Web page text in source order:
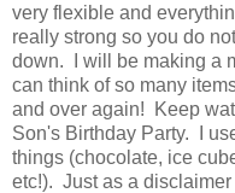
very flexible and
really strong so you do
down. I will be making a
can think of so many
and over again! Keep
Son's Birthday Party. I
things (chocolate, ice
etc!). Just as a